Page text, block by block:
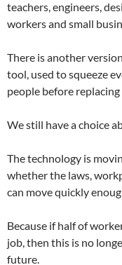
teachers, engineers,
workers and small
There is another
tool, used to squeeze
people before
We still have a choice
The technology is
whether the laws,
can move quickly
Because if half of
job, then this is no
future.